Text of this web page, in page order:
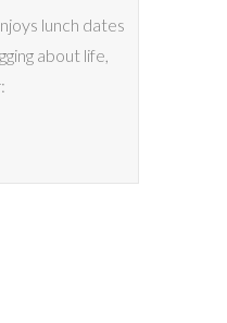
lunch dates
about life,